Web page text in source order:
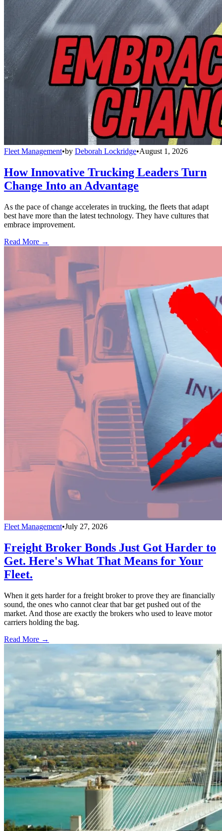
Fleet Management•by Deborah Lockridge•August 1, 2026
How Innovative Trucking Leaders Turn
Change Into an Advantage
As the pace of change accelerates in trucking, the fleets that adapt
best have more than the latest technology. They have cultures that
embrace improvement.
Read More →
Fleet Management•July 27, 2026
Freight Broker Bonds Just Got Harder to
Get. Here's What That Means for Your
Fleet.
When it gets harder for a freight broker to prove they are financially
sound, the ones who cannot clear that bar get pushed out of the
market. And those are exactly the brokers who used to leave motor
carriers holding the bag.
Read More →